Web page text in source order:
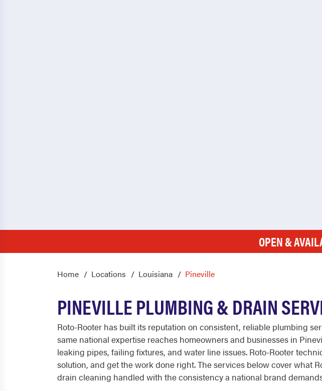
OPEN &
Home Locations Louisiana Pineville
PINEVILLE PLUMBING & DRAIN
Roto-Rooter has built its reputation on consistent, reliable plumbing
same national expertise reaches homeowners and businesses in
leaking pipes, failing fixtures, and water line issues. Roto-Rooter
solution, and get the work done right. The services below cover what
drain cleaning handled with the consistency a national brand